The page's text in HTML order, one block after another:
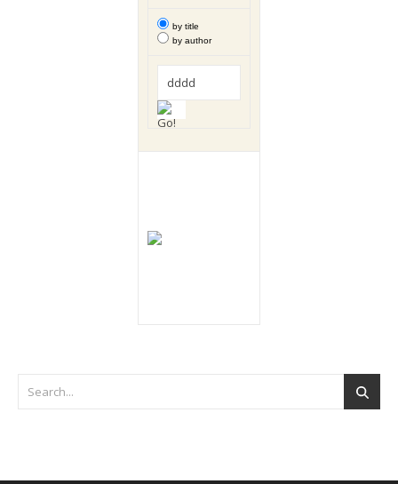
by title
by author